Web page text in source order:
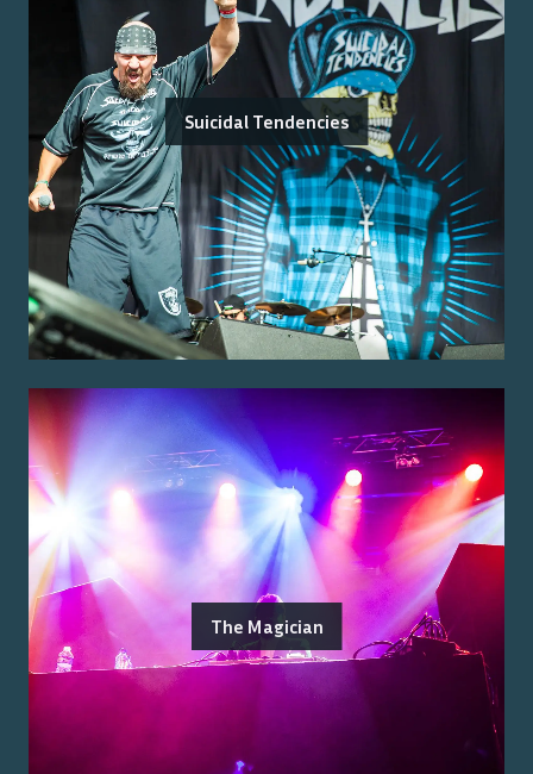
Suicidal Tendencies
The Magician